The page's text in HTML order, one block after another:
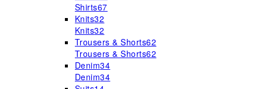
Shirts67
Knits32
Knits32
Trousers & Shorts62
Trousers & Shorts62
Denim34
Denim34